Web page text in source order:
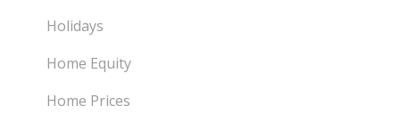
Holidays
Home Equity
Home Prices